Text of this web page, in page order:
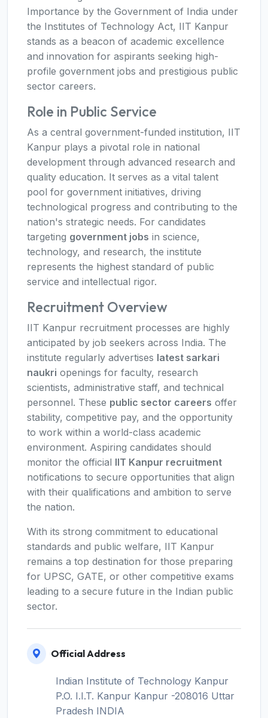
Importance by the Government of India under
the Institutes of Technology Act, IIT Kanpur
stands as a beacon of academic excellence
and innovation for aspirants seeking high-
profile government jobs and prestigious public
sector careers.
Role in Public Service
As a central government-funded institution, IIT
Kanpur plays a pivotal role in national
development through advanced research and
quality education. It serves as a vital talent
pool for government initiatives, driving
technological progress and contributing to the
nation's strategic needs. For candidates
targeting government jobs in science,
technology, and research, the institute
represents the highest standard of public
service and intellectual rigor.
Recruitment Overview
IIT Kanpur recruitment processes are highly
anticipated by job seekers across India. The
institute regularly advertises latest sarkari
naukri openings for faculty, research
scientists, administrative staff, and technical
personnel. These public sector careers offer
stability, competitive pay, and the opportunity
to work within a world-class academic
environment. Aspiring candidates should
monitor the official IIT Kanpur recruitment
notifications to secure opportunities that align
with their qualifications and ambition to serve
the nation.
With its strong commitment to educational
standards and public welfare, IIT Kanpur
remains a top destination for those preparing
for UPSC, GATE, or other competitive exams
leading to a secure future in the Indian public
sector.
Official Address
Indian Institute of Technology Kanpur
P.O. I.I.T. Kanpur Kanpur -208016 Uttar
Pradesh INDIA